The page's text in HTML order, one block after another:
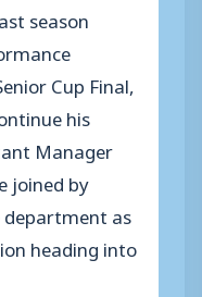
season
Cup Final,
his
Manager
joined by
as
heading into